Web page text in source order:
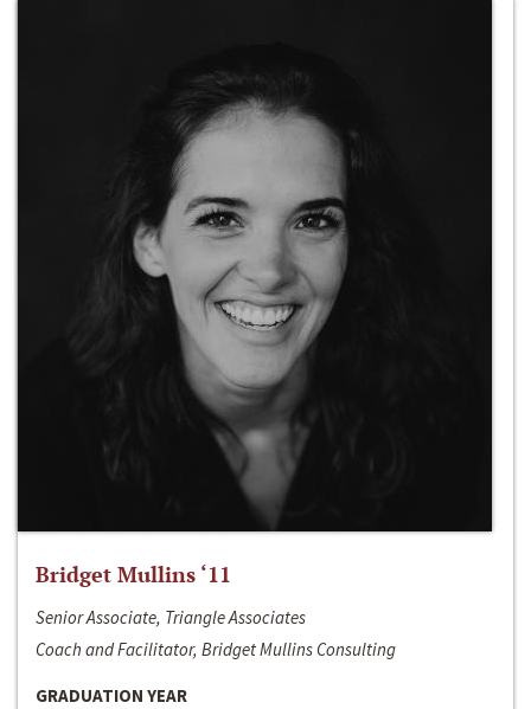
Bridget Mullins ‘11
Senior Associate, Triangle Associates
Coach and Facilitator, Bridget Mullins Consulting
GRADUATION YEAR